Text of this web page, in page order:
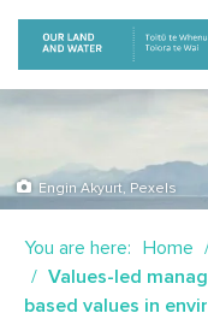
Skip
content
Engin Akyurt, Pexels
You are here: Home
Values-led
based values in